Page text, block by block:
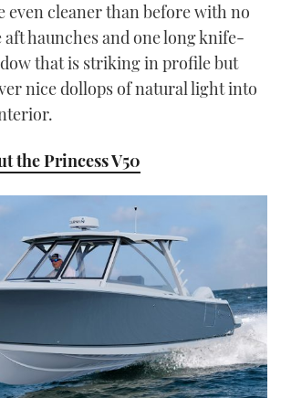
even cleaner than before with no
haunches and one long knife-
that is striking in profile but
nice dollops of natural light into
the Princess V50